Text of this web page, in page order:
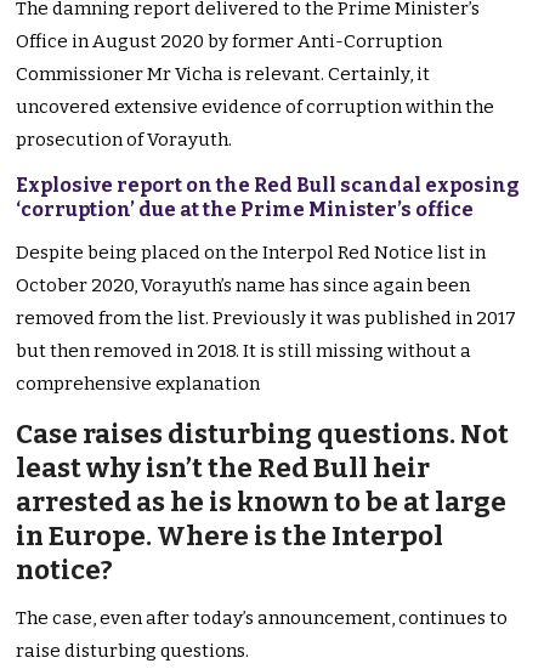
The damning report delivered to the Prime Minister’s
Office in August 2020 by former Anti-Corruption
Commissioner Mr Vicha is relevant. Certainly, it
uncovered extensive evidence of corruption within the
prosecution of Vorayuth.
Explosive report on the Red Bull scandal exposing
‘corruption’ due at the Prime Minister’s office
Despite being placed on the Interpol Red Notice list in
October 2020, Vorayuth’s name has since again been
removed from the list. Previously it was published in 2017
but then removed in 2018. It is still missing without a
comprehensive explanation
Case raises disturbing questions. Not
least why isn’t the Red Bull heir
arrested as he is known to be at large
in Europe. Where is the Interpol
notice?
The case, even after today’s announcement, continues to
raise disturbing questions.